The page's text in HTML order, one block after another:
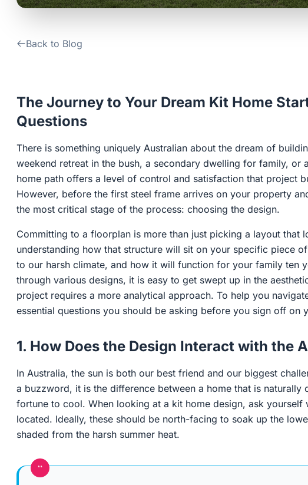
Back to Blog
The Journey to Your Dream Kit Home
Questions
There is something uniquely Australian about the dream of
weekend retreat in the bush, a secondary dwelling for family, or
home path offers a level of control and satisfaction that project
However, before the first steel frame arrives on your property
the most critical stage of the process: choosing the design.
Committing to a floorplan is more than just picking a layout that
understanding how that structure will sit on your specific piece
to our harsh climate, and how it will function for your family ten
through various designs, it is easy to get swept up in the
project requires a more analytical approach. To help you
essential questions you should be asking before you sign off on
1. How Does the Design Interact with the
In Australia, the sun is both our best friend and our biggest
a buzzword, it is the difference between a home that is naturally
fortune to cool. When looking at a kit home design, ask yourself
located. Ideally, these should be north-facing to soak up the
shaded from the harsh summer heat.
“